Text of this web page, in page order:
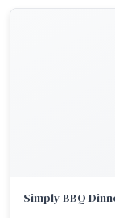
Simply BBQ